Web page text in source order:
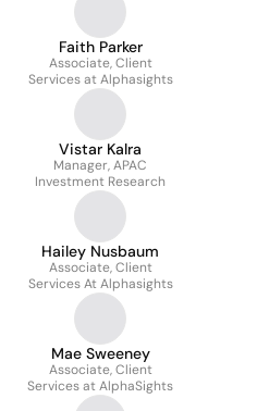
Faith Parker
Associate, Client
Services at Alphasights
Vistar Kalra
Manager, APAC
Investment Research
Hailey Nusbaum
Associate, Client
Services At Alphasights
Mae Sweeney
Associate, Client
Services at AlphaSights